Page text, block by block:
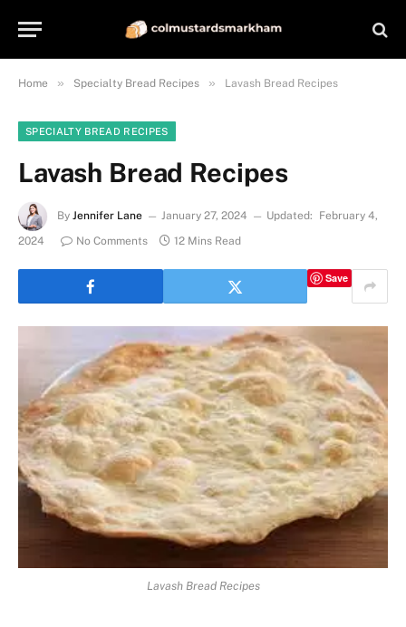
Home » Specialty Bread Recipes » Lavash Bread Recipes
SPECIALTY BREAD RECIPES
Lavash Bread Recipes
By Jennifer Lane January 27, 2024 Updated:
February 4,
2024
No Comments 12 Mins Read
Save
Lavash Bread Recipes